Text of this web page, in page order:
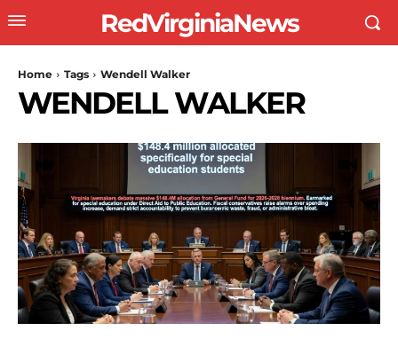
RedVirginiaNews
Home Tags Wendell Walker
WENDELL WALKER